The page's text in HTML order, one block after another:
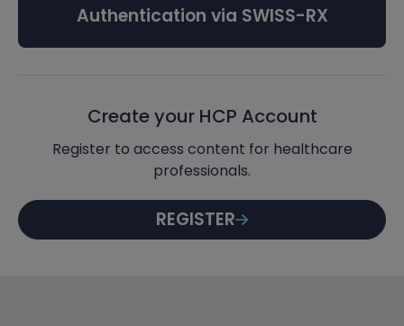
Authentication via SWISS-RX
Create your HCP Account
Register to access content for healthcare
professionals.
REGISTER